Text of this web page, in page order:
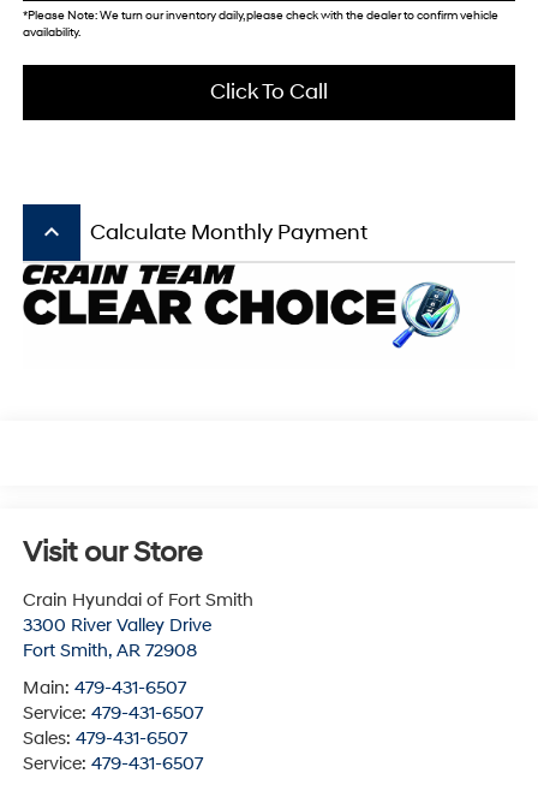
*Please Note: We turn our inventory daily, please check with the dealer to confirm vehicle
availability.
Click To Call
keyboard_arrow_up Calculate Monthly Payment
Visit our Store
Crain Hyundai of Fort Smith
3300 River Valley Drive
Fort Smith, AR 72908
Main: 479-431-6507
Service: 479-431-6507
Sales: 479-431-6507
Service: 479-431-6507